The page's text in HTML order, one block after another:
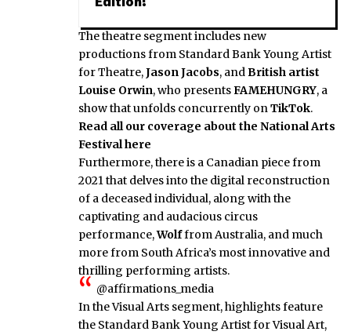
The theatre segment includes new
productions from Standard Bank Young Artist
for Theatre,Jason Jacobs, andBritish artist
Louise Orwin, who presentsFAMEHUNGRY, a
show that unfolds concurrently onTikTok.
Read all our coverage about the National Arts
Festival here
Furthermore, there is a Canadian piece from
2021 that delves into the digital reconstruction
of a deceased individual, along with the
captivating and audacious circus
performance,Wolffrom Australia, and much
more from South Africa’s most innovative and
thrilling performing artists.
@affirmations_media
In the Visual Arts segment, highlights feature
the Standard Bank Young Artist for Visual Art,